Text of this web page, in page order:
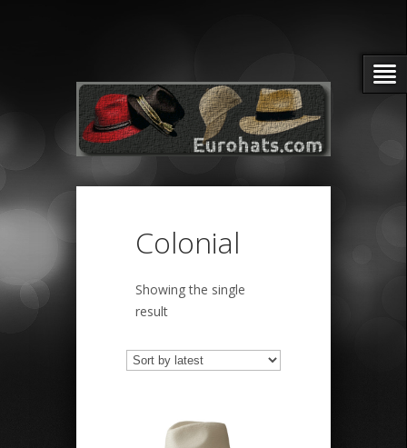
Colonial
Showing the single
result